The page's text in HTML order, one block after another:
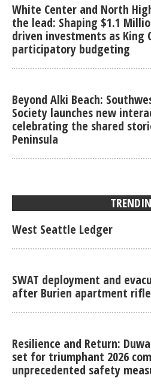
White Center and North
the lead: Shaping $1.1
driven investments as King
participatory budgeting
Beyond Alki Beach:
Society launches new
celebrating the shared
Peninsula
West Seattle Ledger
SWAT deployment and
after Burien apartment
Resilience and Return:
set for triumphant 2026
unprecedented safety